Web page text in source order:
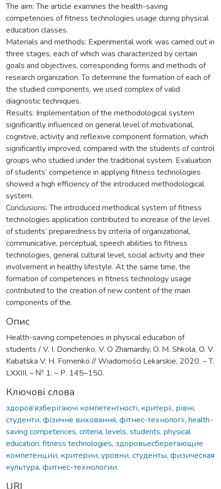
The aim: The article examines the health-saving
competencies of fitness technologies usage during physical
education classes.
Materials and methods: Experimental work was carried out in
three stages, each of which was characterized by certain
goals and objectives, corresponding forms and methods of
research organization. To determine the formation of each of
the studied components, we used complex of valid
diagnostic techniques.
Results: Implementation of the methodological system
significantly influenced on general level of motivational,
cognitive, activity and reflexive component formation, which
significantly improved, compared with the students of control
groups who studied under the traditional system. Evaluation
of students’ competence in applying fitness technologies
showed a high efficiency of the introduced methodological
system.
Conclusions: The introduced methodical system of fitness
technologies application contributed to increase of the level
of students’ preparedness by criteria of organizational,
communicative, perceptual, speech abilities to fitness
technologies, general cultural level, social activity and their
involvement in healthy lifestyle. At the same time, the
formation of competences in fitness technology usage
contributed to the creation of new content of the main
components of the.
Опис
Health-saving competencies in physical education of
students / V. I. Donchenko, V. O Zhamardiy, O. M. Shkola, O. V.
Kabatska V. H. Fomenko // Wiadomości Lekarskie, 2020. – Т.
LXXIII, – № 1. – Р. 145–150.
Ключові слова
здоров’язберігаючі компетентності, критерії, рівні,
студенти, фізичне виховання, фітнес-технології, health-
saving competences, criteria, levels, students, physical
education, fitness technologies, здоровьесберегающие
компетенции, критерии, уровни, студенты, физическая
культура, фитнес-технологии.
URI